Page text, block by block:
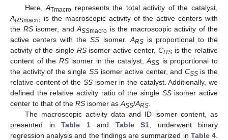
Here,ATmacro represents the total activity of the catalyst,
ARSmacro is the macroscopic activity of the active centers with
the RSisomer, and ASSmacro is the macroscopic activity of the
active centers with theSS isomer. ARSis proportional to the
activity of the single RSisomer active center,CRS is the relative
content of the RSisomer in the catalyst,ASS is proportional to
the activity of the single SSisomer active center, and CSSis the
relative content of the SSisomer in the catalyst. Additionally, we
defined the relative activity ratio of the single SSisomer active
center to that of the RS isomer as ASS/ARS
The macroscopic activity data and ID isomer content, as
presented in Table 1and Table S1 , underwent binary
regression analysis and the findings are summarized in Table 4